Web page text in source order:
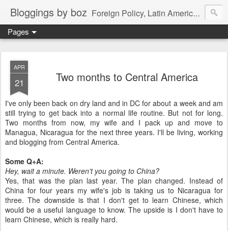
Bloggings by boz Foreign Policy, Latin America, etc.
Pages
APR
21 Two months to Central America
I've only been back on dry land and in DC for about a week and am
still trying to get back into a normal life routine. But not for long.
Two months from now, my wife and I pack up and move to
Managua, Nicaragua for the next three years. I'll be living, working
and blogging from Central America.
Some Q+A:
Hey, wait a minute. Weren't you going to China?
Yes, that was the plan last year. The plan changed. Instead of
China for four years my wife's job is taking us to Nicaragua for
three. The downside is that I don't get to learn Chinese, which
would be a useful language to know. The upside is I don't have to
learn Chinese, which is really hard.